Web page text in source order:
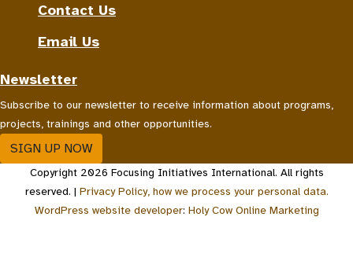
Contact Us
Email Us
Newsletter
Subscribe to our newsletter to receive information about programs,
projects, trainings and other opportunities.
SIGN UP NOW
Copyright 2026 Focusing Initiatives International. All rights
reserved. | Privacy Policy, how we process your personal data.
WordPress website developer: Holy Cow Online Marketing